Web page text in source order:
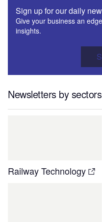
Sign up for our daily
Give your business an
insights.
Newsletters by sectors
Railway Technology